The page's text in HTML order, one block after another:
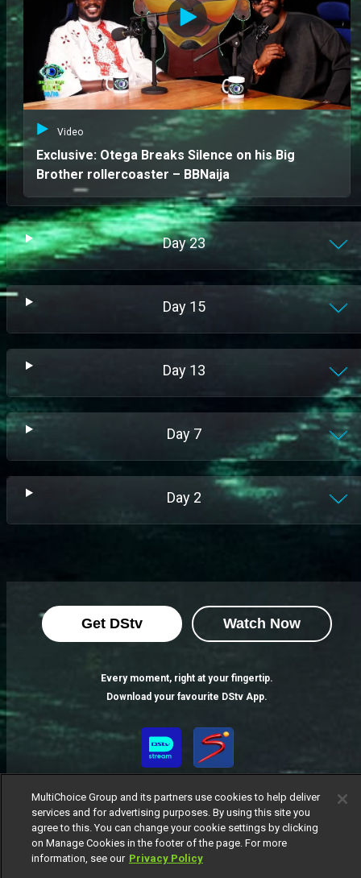
Video
Exclusive: Otega Breaks Silence on his Big
Brother rollercoaster – BBNaija
Day23
Day 15
Day 13
Day 7
Day 2
Get DStv Watch Now
Every moment, right at your fingertip.
Download your favourite DStv App.
Terms of Use
MultiChoice Group and its partners use cookies to help deliver
services and for advertising purposes. By using this site you
agree to this. You can change your cookie settings by clicking
on Manage Cookies in the footer of the page. For more
information, see our Privacy Policy